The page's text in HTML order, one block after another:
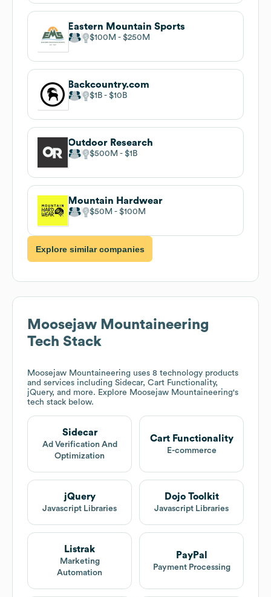
Eastern Mountain Sports
$100M $250M
Backcountry.com
$1B $10B
Outdoor Research
$500M $1B
Mountain Hardwear
$50M $100M
Explore similar companies
Moosejaw Mountaineering
Tech Stack
Moosejaw Mountaineering uses 8 technology products
and services including Sidecar, Cart Functionality,
jQuery, and more. Explore Moosejaw Mountaineering's
tech stack below.
Sidecar
Ad Verification And
Optimization
Cart Functionality
E-commerce
jQuery
Javascript Libraries
Dojo Toolkit
Javascript Libraries
Listrak
Marketing
Automation
PayPal
Payment Processing